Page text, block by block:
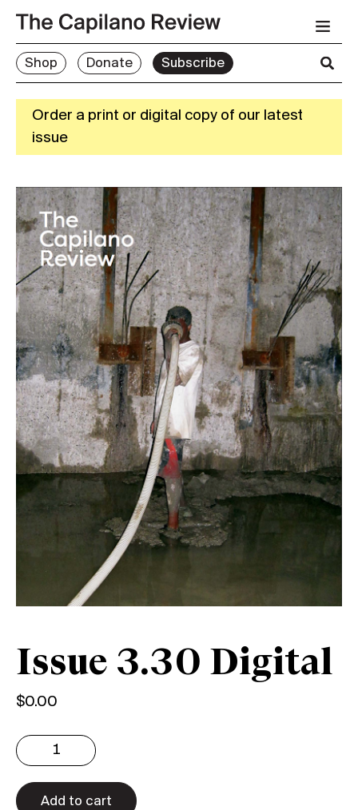
Shop Donate Subscribe
Order a print or digital copy of our latest
issue
Issue 3.30 Digital
$0.00
3.30
Digital
quantity
Add to cart